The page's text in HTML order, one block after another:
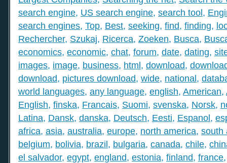
search engine, US search engine, search tool,
search engines, Top, Best, seeking, find, finding,
Rechercher, Szukaj, Ricerca, Zoeken, Busca,
economics, economic, chat, forum, date, dating,
images, image, business, html, download,
download, pictures download, wide, national,
world languages, any language, english, American,
English, finska, Francais, Suomi, svenska, Norsk,
Latina, Dansk, danska, Deutsch, Eesti, Espanol,
africa, asia, australia, europe, north america, south
belgium, bolivia, brazil, bulgaria, canada, chile,
el salvador, egypt, england, estonia, finland, france